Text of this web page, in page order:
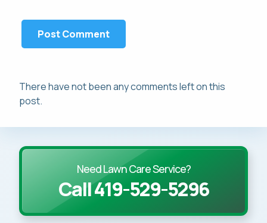
There have not been any comments left on this
post.
Need Lawn Care Service?
Call 419-529-5296